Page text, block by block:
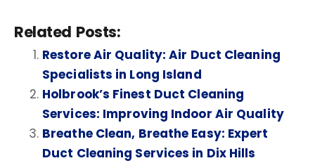
Related Posts:
Restore Air Quality: Air Duct Cleaning
Specialists in Long Island
Holbrook’s Finest Duct Cleaning
Services: Improving Indoor Air Quality
Breathe Clean, Breathe Easy: Expert
Duct Cleaning Services in Dix Hills